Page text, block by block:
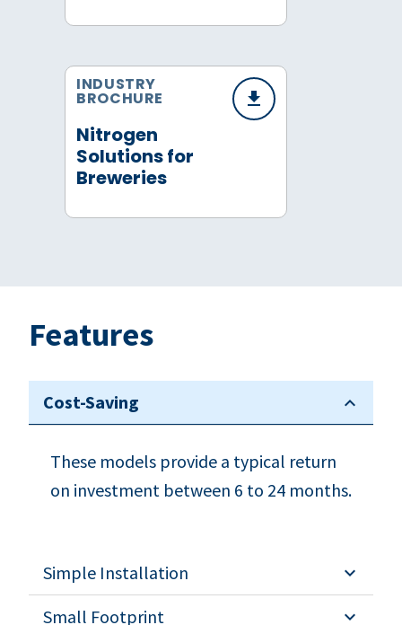
Nitrogen
Solutions for
Breweries
INDUSTRY
BROCHURE
Features
Cost-Saving
These models provide a typical return
on investment between 6 to 24 months.
Simple Installation
Small Footprint